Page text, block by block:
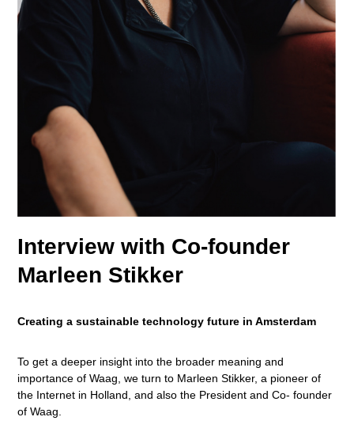
Interview with Co-founder
Marleen Stikker
Creating a sustainable technology future in Amsterdam
To get a deeper insight into the broader meaning and
importance of Waag, we turn to Marleen Stikker, a pioneer of
the Internet in Holland, and also the President and Co- founder
of Waag.